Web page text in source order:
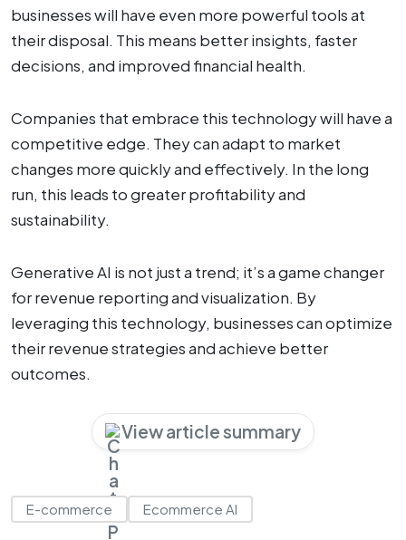
businesses will have even more powerful tools at
their disposal. This means better insights, faster
decisions, and improved financial health.
Companies that embrace this technology will have a
competitive edge. They can adapt to market
changes more quickly and effectively. In the long
run, this leads to greater profitability and
sustainability.
Generative AI is not just a trend; it’s a game changer
for revenue reporting and visualization. By
leveraging this technology, businesses can optimize
their revenue strategies and achieve better
outcomes.
View article summary
E-commerce Ecommerce AI